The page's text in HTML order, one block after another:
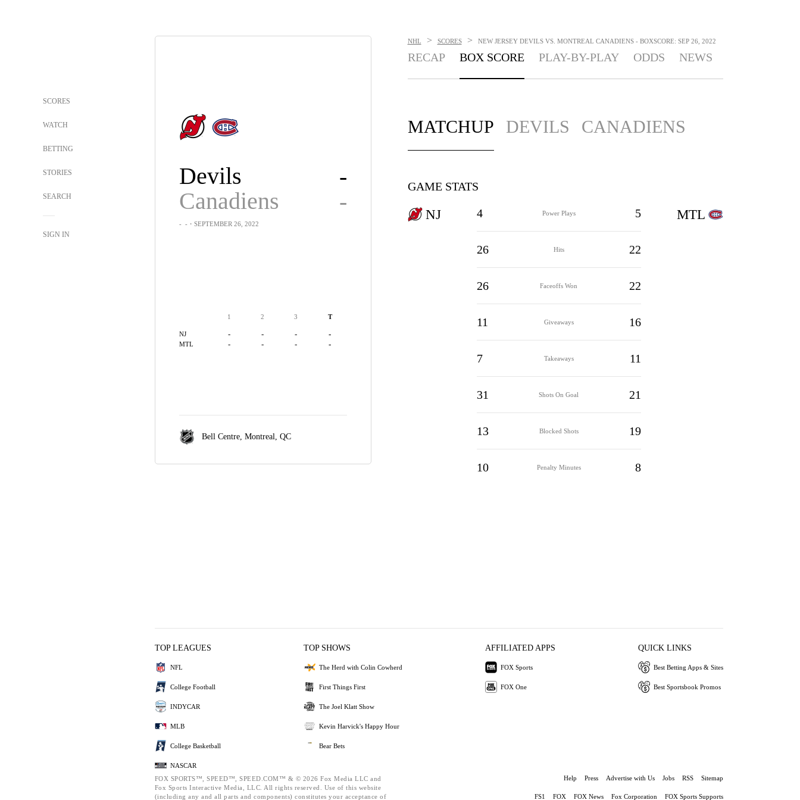
SCORES
WATCH
BETTING
STORIES
SEARCH
SIGN IN
Devils
-
Canadiens
-
- -・SEPTEMBER 26, 2022
1 2 3 T
NJ - - - -
MTL - - - -
Bell Centre, Montreal, QC
NHL > SCORES > NEW JERSEY DEVILS VS. MONTREAL CANADIENS - BOXSCORE: SEP 26, 2022
RECAP BOX SCORE PLAY-BY-PLAY ODDS NEWS
MATCHUP DEVILS CANADIENS
GAME STATS
NJ 4 Power Plays 5
26 Hits 22
26 Faceoffs Won 22
11 Giveaways 16
7 Takeaways 11
31 Shots On Goal 21
13 Blocked Shots 19
10 Penalty Minutes 8
MTL
TOP LEAGUES
NFL
College Football
INDYCAR
MLB
College Basketball
NASCAR
TOP SHOWS
The Herd with Colin Cowherd
First Things First
The Joel Klatt Show
Kevin Harvick's Happy Hour
Bear Bets
AFFILIATED APPS
FOX Sports
FOX One
QUICK LINKS
Best Betting Apps & Sites
Best Sportsbook Promos
FOX SPORTS™, SPEED™, SPEED.COM™ & © 2026 Fox Media LLC and
Fox Sports Interactive Media, LLC. All rights reserved. Use of this website
(including any and all parts and components) constitutes your acceptance of
Help Press Advertise with Us Jobs RSS Sitemap
FS1 FOX FOX News Fox Corporation FOX Sports Supports